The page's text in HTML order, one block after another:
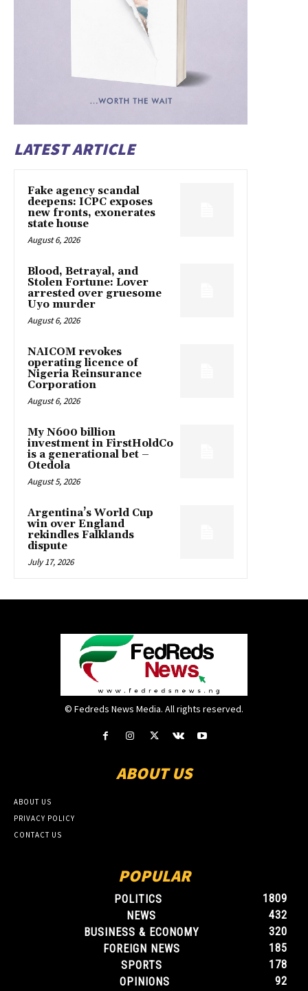
LATEST ARTICLE
Fake agency scandal
deepens: ICPC exposes
new fronts, exonerates
state house
August 6, 2026
Blood, Betrayal, and
Stolen Fortune: Lover
arrested over gruesome
Uyo murder
August 6, 2026
NAICOM revokes
operating licence of
Nigeria Reinsurance
Corporation
August 6, 2026
My N600 billion
investment in FirstHoldCo
is a generational bet –
Otedola
August 5, 2026
Argentina’s World Cup
win over England
rekindles Falklands
dispute
July 17, 2026
© Fedreds News Media. All rights reserved.
ABOUT US
ABOUT US
PRIVACY POLICY
CONTACT US
POPULAR
POLITICS
1809
NEWS
432
BUSINESS & ECONOMY
320
FOREIGN NEWS
185
SPORTS
178
OPINIONS
92